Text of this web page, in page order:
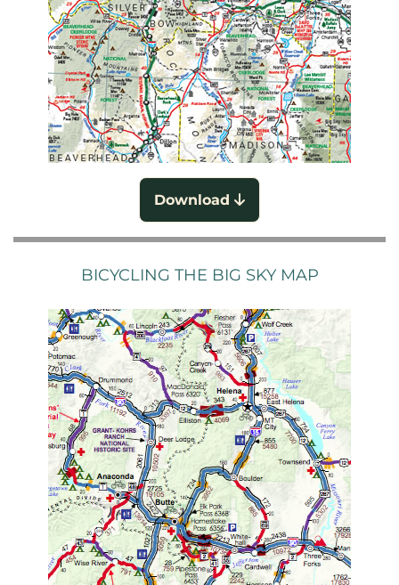
Download
BICYCLING THE BIG SKY MAP